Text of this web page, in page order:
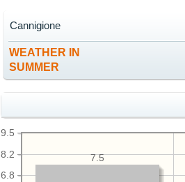
WEATHER IN
SUMMER
Cannigione
6.8
8.2
9.5
7.5